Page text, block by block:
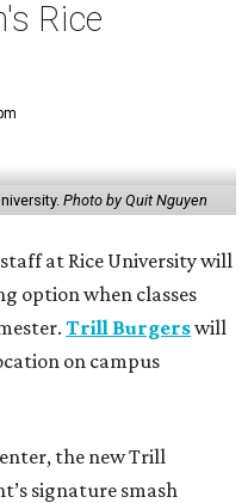
Rice
Photo by Quit Nguyen
at Rice University will
option when classes
Trill Burgerswill
on campus
the new Trill
signature smash